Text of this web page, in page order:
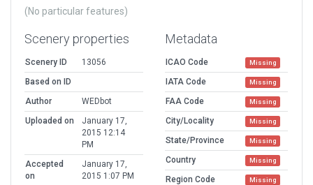
(No particular features)
Scenery properties
Scenery ID
13056
Based on ID
Author
WEDbot
Uploaded on
January 17,
2015 12:14
PM
Accepted
on
January 17,
2015 1:07 PM
Metadata
ICAO Code Missing
IATA Code Missing
FAA Code Missing
City/Locality Missing
State/Province Missing
Country Missing
Region Code Missing